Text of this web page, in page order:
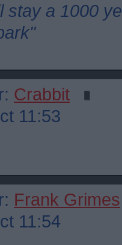
stay a 1000
Crabbit
11:53
Frank Grimes
11:54